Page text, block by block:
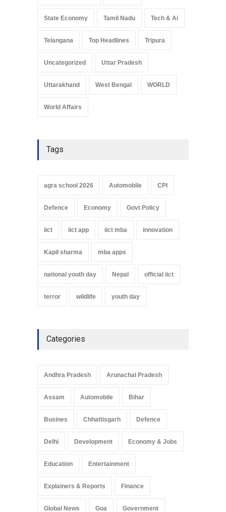
State Economy Tamil Nadu Tech & Ai
Telangana Top Headlines Tripura
Uncategorized Uttar Pradesh
Uttarakhand West Bengal WORLD
World Affairs
Tags
agra school 2026 Automobile CPI
Defence Economy Govt Policy
iict iict app iict mba innovation
Kapil sharma mba apps
national youth day Nepal official iict
terror wildlife youth day
Categories
Andhra Pradesh Arunachal Pradesh
Assam Automobile Bihar
Busines Chhattisgarh Defence
Delhi Development Economy & Jobs
Education Entertainment
Explainers & Reports Finance
Global News Goa Government